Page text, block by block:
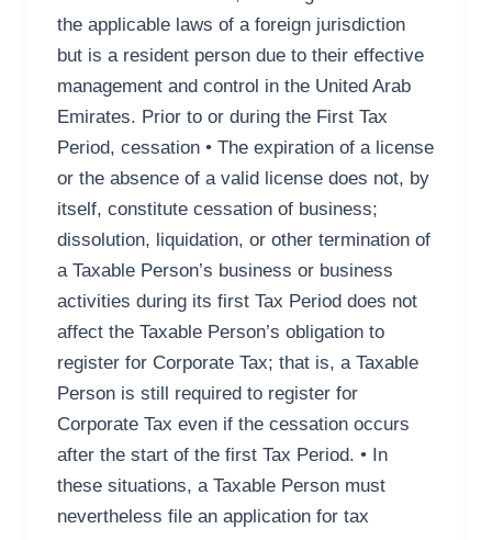
the applicable laws of a foreign jurisdiction
but is a resident person due to their effective
management and control in the United Arab
Emirates. Prior to or during the First Tax
Period, cessation • The expiration of a license
or the absence of a valid license does not, by
itself, constitute cessation of business;
dissolution, liquidation, or other termination of
a Taxable Person’s business or business
activities during its first Tax Period does not
affect the Taxable Person’s obligation to
register for Corporate Tax; that is, a Taxable
Person is still required to register for
Corporate Tax even if the cessation occurs
after the start of the first Tax Period. • In
these situations, a Taxable Person must
nevertheless file an application for tax